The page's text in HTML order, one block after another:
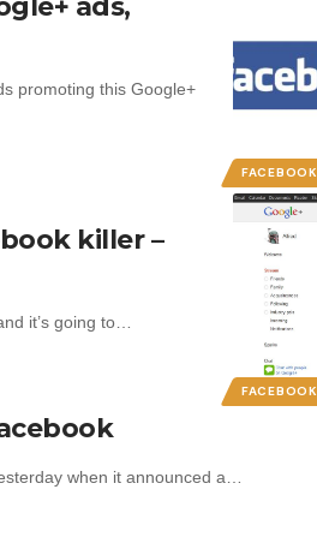
FACEBOOK
ads,
promoting this Google+
FACEBOOK
killer –
it’s going to…
when it announced a…